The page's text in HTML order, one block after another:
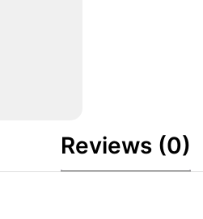
Reviews (0)